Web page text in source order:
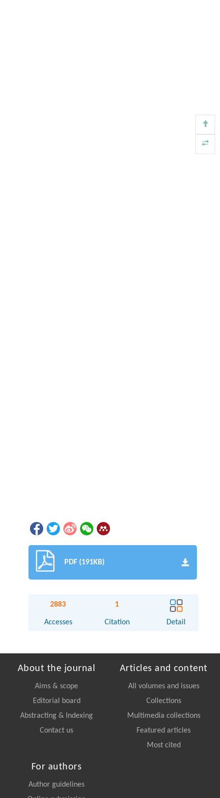
PDF (191KB)
2883
Accesses
1
Citation Detail
About the journal
Aims & scope
Editorial board
Abstracting & Indexing
Contact us
Articles and content
All volumes and issues
Collections
Multimedia collections
Featured articles
Most cited
For authors
Author guidelines